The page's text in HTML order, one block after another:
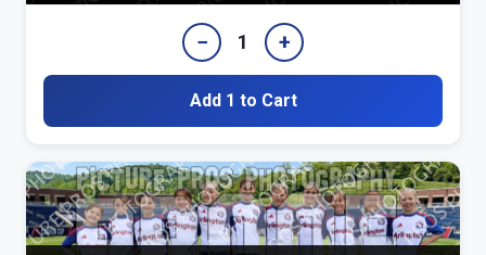
− 1 +
Add 1 to Cart